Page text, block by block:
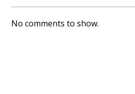
No comments to show.